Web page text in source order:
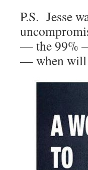
P.S. Jesse
— the 99%
— when will